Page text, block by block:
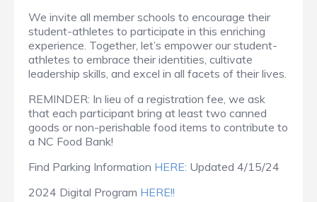
We invite all member schools to encourage their
student-athletes to participate in this enriching
experience. Together, let’s empower our student-
athletes to embrace their identities, cultivate
leadership skills, and excel in all facets of their lives.
REMINDER: In lieu of a registration fee, we ask
that each participant bring at least two canned
goods or non-perishable food items to contribute to
a NC Food Bank!
Find Parking Information HERE: Updated 4/15/24
2024 Digital Program HERE!!